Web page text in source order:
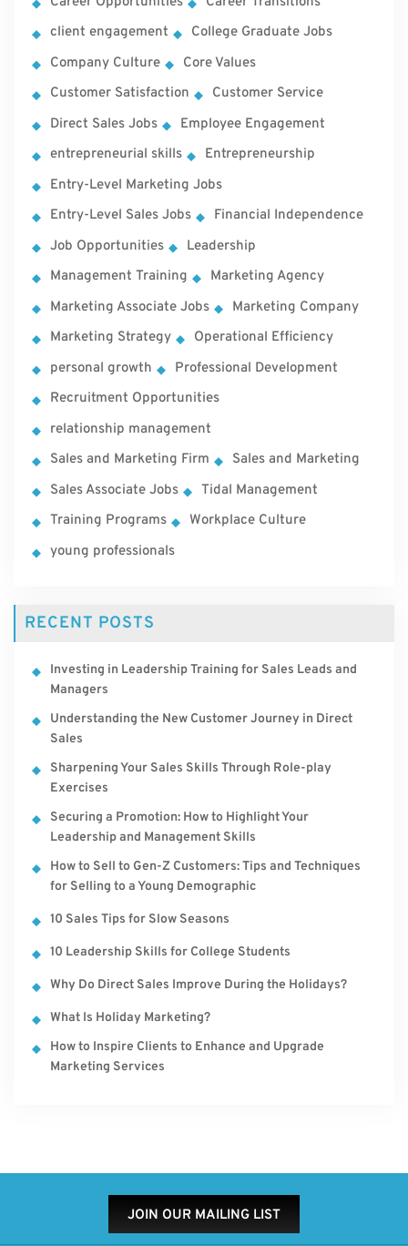
client engagement
College Graduate Jobs
Company Culture
Core Values
Customer Satisfaction
Customer Service
Direct Sales Jobs
Employee Engagement
entrepreneurial skills
Entrepreneurship
Entry-Level Marketing Jobs
Entry-Level Sales Jobs
Financial Independence
Job Opportunities
Leadership
Management Training
Marketing Agency
Marketing Associate Jobs
Marketing Company
Marketing Strategy
Operational Efficiency
personal growth
Professional Development
Recruitment Opportunities
relationship management
Sales and Marketing Firm
Sales and Marketing
Sales Associate Jobs
Tidal Management
Training Programs
Workplace Culture
young professionals
RECENT POSTS
Investing in Leadership Training for Sales Leads and
Managers
Understanding the New Customer Journey in Direct
Sales
Sharpening Your Sales Skills Through Role-play
Exercises
Securing a Promotion: How to Highlight Your
Leadership and Management Skills
How to Sell to Gen-Z Customers: Tips and Techniques
for Selling to a Young Demographic
10 Sales Tips for Slow Seasons
10 Leadership Skills for College Students
Why Do Direct Sales Improve During the Holidays?
What Is Holiday Marketing?
How to Inspire Clients to Enhance and Upgrade
Marketing Services
JOIN OUR MAILING LIST